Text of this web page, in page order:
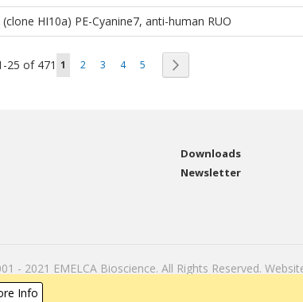
Info
(clone HI10a) PE-Cyanine7, anti-human RUO
-25 of 471
Page
You're currently reading page
1 2 3 4 5
Page
Downloads
Newsletter
- 2021 EMELCA Bioscience. All Rights Reserved.